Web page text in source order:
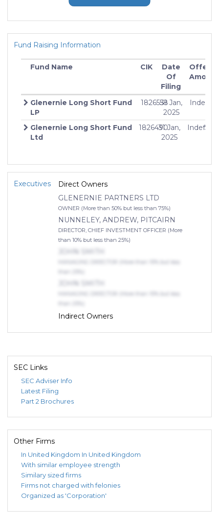
Fund Raising Information
Fund Name CIK
Date
Of
Filing
Glenernie Long Short Fund
LP
182655831 Jan,
2025
Glenernie Long Short Fund
Ltd
182649031 Jan,
2025
Executives
Direct Owners
GLENERNIE PARTNERS LTD
OWNER (More than 50% but less than 75%)
NUNNELEY, ANDREW, PITCAIRN
DIRECTOR, CHIEF INVESTMENT OFFICER (More
than 10% but less than 25%)
Indirect Owners
SEC Links
SEC Adviser Info
Latest Filing
Part 2 Brochures
Other Firms
In United Kingdom In United Kingdom
With similar employee strength
Similary sized firms
Firms not charged with felonies
Organized as 'Corporation'